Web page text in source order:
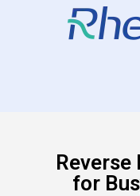
Reverse
for